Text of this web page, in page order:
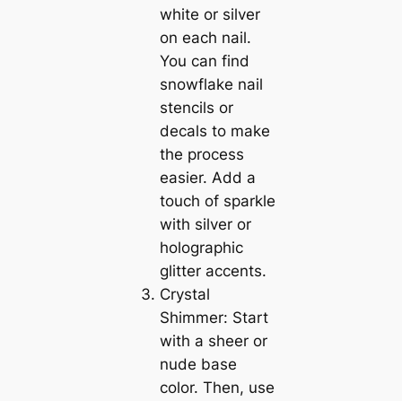
white or silver
on each nail.
You can find
snowflake nail
stencils or
decals to make
the process
easier. Add a
touch of sparkle
with silver or
holographic
glitter accents.
Crystal
Shimmer: Start
with a sheer or
nude base
color. Then, use